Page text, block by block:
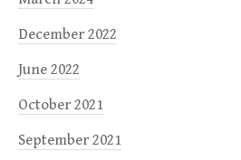
December 2022
June 2022
October 2021
September 2021